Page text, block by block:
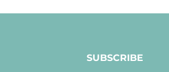
SUBSCRIBE